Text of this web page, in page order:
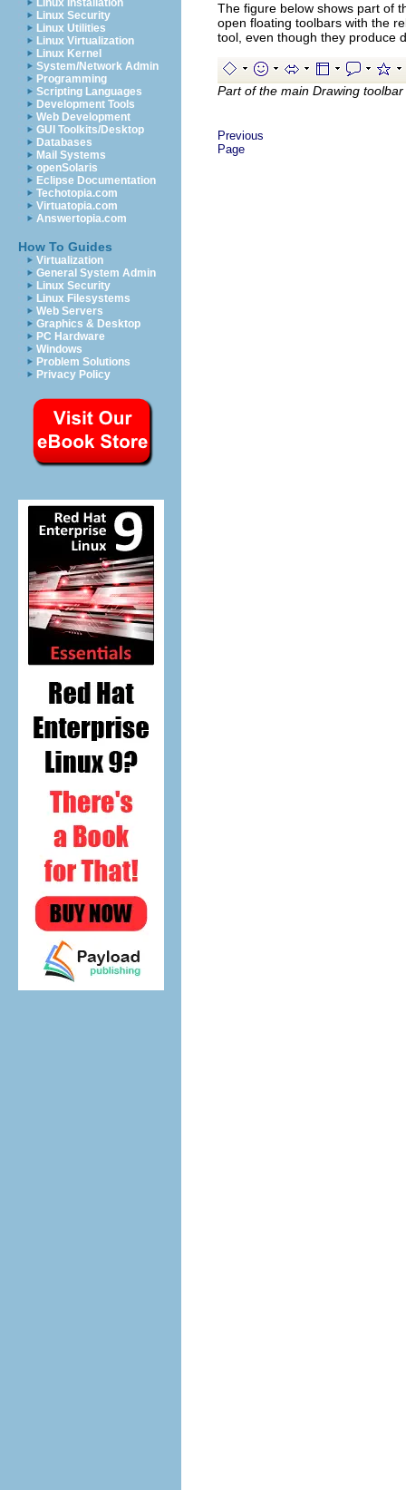
Linux Installation
Linux Security
Linux Utilities
Linux Virtualization
Linux Kernel
System/Network Admin
Programming
Scripting Languages
Development Tools
Web Development
GUI Toolkits/Desktop
Databases
Mail Systems
openSolaris
Eclipse Documentation
Techotopia.com
Virtuatopia.com
Answertopia.com
How To Guides
Virtualization
General System Admin
Linux Security
Linux Filesystems
Web Servers
Graphics & Desktop
PC Hardware
Windows
Problem Solutions
Privacy Policy
The figure below shows part of
open floating toolbars with the
tool, even though they produce
Part of the main Drawing toolbar
Previous
Page